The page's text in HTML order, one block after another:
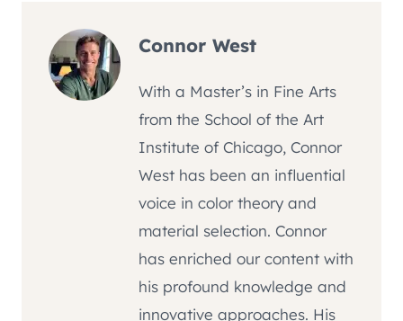
Connor West
With a Master’s in Fine Arts
from the School of the Art
Institute of Chicago, Connor
West has been an influential
voice in color theory and
material selection. Connor
has enriched our content with
his profound knowledge and
innovative approaches. His